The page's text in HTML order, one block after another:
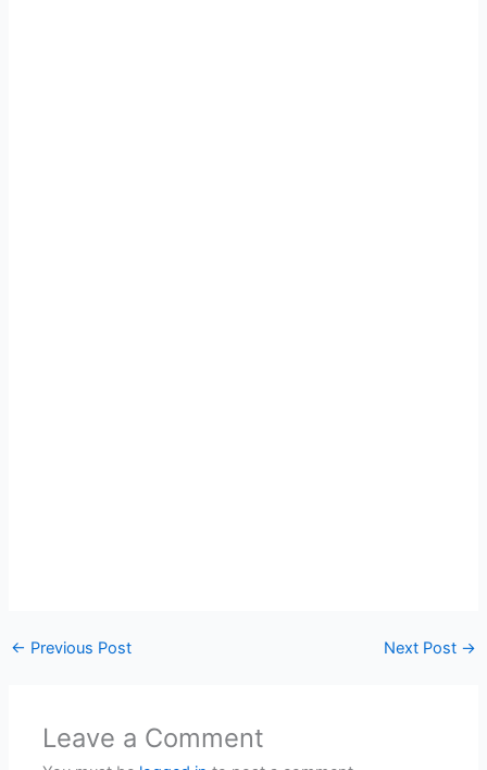
← Previous Post Next Post →
Leave a Comment